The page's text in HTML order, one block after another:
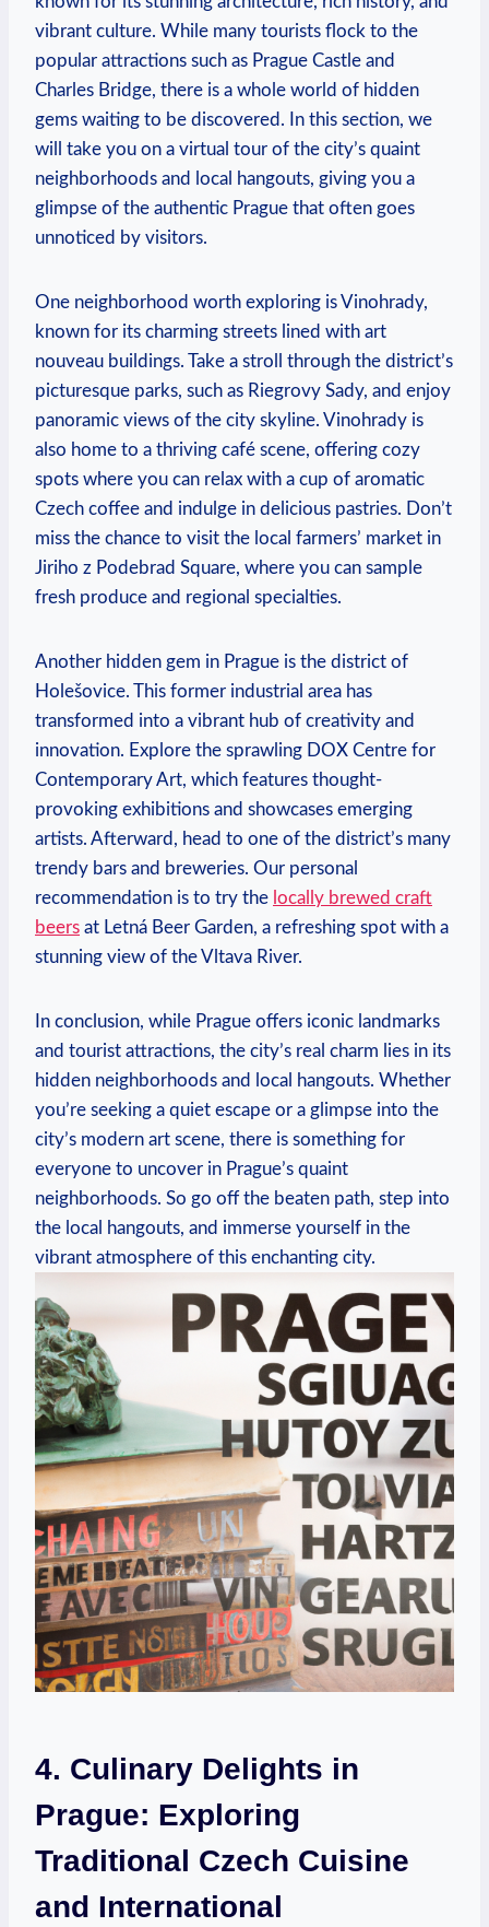
vibrant culture. While many tourists flock to the
popular attractions such as Prague ​Castle and
Charles Bridge, there is a whole world of ‌hidden‍
gems⁣ waiting to be discovered. In this section, we
will take you on a virtual tour⁤ of the city’s quaint
neighborhoods ​and local hangouts, giving⁣ you a
glimpse ⁣of the authentic Prague that ⁢often goes
⁢unnoticed by visitors.
One neighborhood worth exploring is Vinohrady,
known for its charming streets lined ‍with art
nouveau buildings. Take a stroll through the district’s​
picturesque parks, such as Riegrovy⁣ Sady, and ⁤enjoy
panoramic views of the city skyline. Vinohrady‍ is
also home to a thriving café scene, ⁣offering cozy
spots where you can relax with a cup of‌ aromatic
Czech coffee and ‌indulge in delicious pastries. Don’t
miss the chance to visit the local farmers’ market in‍
Jiriho z Podebrad Square, where you can‍ sample
fresh produce and regional specialties.
Another hidden ​gem ​in Prague is the ‌district of
Holešovice. This ⁣former industrial ​area has
transformed into a vibrant hub of creativity and
innovation. Explore the sprawling DOX Centre for
‌Contemporary Art, which features thought-
provoking exhibitions and showcases emerging
artists. Afterward, head‍ to one of the district’s many
⁤trendy bars‍ and breweries. Our personal
recommendation is to try the locally brewed craft
beers at Letná ​Beer Garden, a refreshing spot with a
⁢stunning view of the Vltava River.
In ‌conclusion, while Prague offers ‍iconic landmarks
and tourist attractions, the city’s real charm lies in‌ its‌
hidden neighborhoods and local hangouts. Whether
⁢you’re seeking a quiet escape or a glimpse‌ into the
city’s modern ‌art scene, there is something for
everyone ‌to uncover in Prague’s quaint
neighborhoods. So⁣ go⁣ off the beaten path, step into‍
the local hangouts, and ⁢immerse yourself in the‌
vibrant atmosphere of this​ enchanting city.
4. Culinary Delights in
Prague:⁢ Exploring
Traditional Czech Cuisine
and International